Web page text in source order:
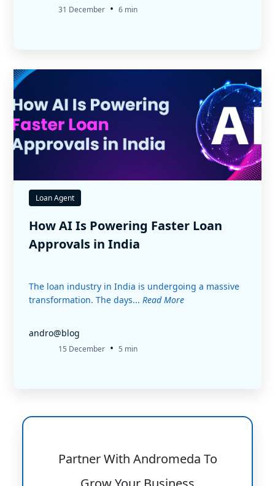
31 December • 6 min
Loan Agent
How AI Is Powering Faster Loan
Approvals in India
The loan industry in India is undergoing a massive
transformation. The days... Read More
andro@blog
15 December • 5 min
Partner With Andromeda To